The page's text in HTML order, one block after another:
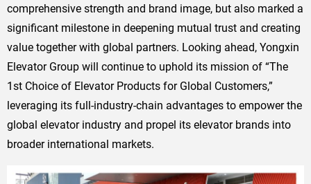
comprehensive strength and brand image, but also marked a
significant milestone in deepening mutual trust and creating
value together with global partners. Looking ahead, Yongxin
Elevator Group will continue to uphold its mission of “The
1st Choice of Elevator Products for Global Customers,”
leveraging its full-industry-chain advantages to empower the
global elevator industry and propel its elevator brands into
broader international markets.